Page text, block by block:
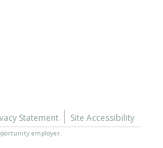
Statement Site Accessibility
employer.